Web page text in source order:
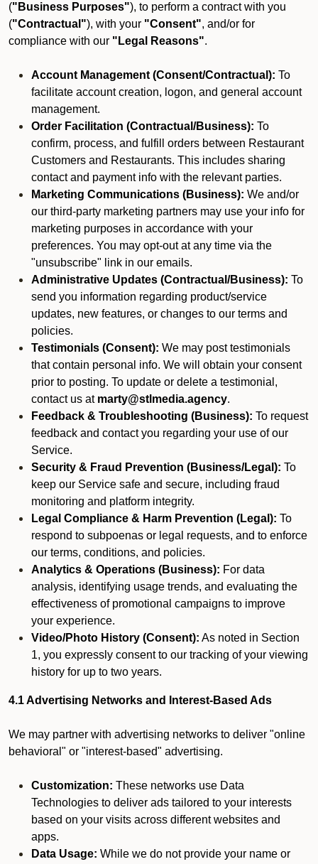
("Business Purposes"), to perform a contract with you
("Contractual"), with your "Consent", and/or for
compliance with our "Legal Reasons".
Account Management (Consent/Contractual): To
facilitate account creation, logon, and general account
management.
Order Facilitation (Contractual/Business): To
confirm, process, and fulfill orders between Restaurant
Customers and Restaurants. This includes sharing
contact and payment info with the relevant parties.
Marketing Communications (Business): We and/or
our third-party marketing partners may use your info for
marketing purposes in accordance with your
preferences. You may opt-out at any time via the
"unsubscribe" link in our emails.
Administrative Updates (Contractual/Business): To
send you information regarding product/service
updates, new features, or changes to our terms and
policies.
Testimonials (Consent): We may post testimonials
that contain personal info. We will obtain your consent
prior to posting. To update or delete a testimonial,
contact us at marty@stlmedia.agency.
Feedback & Troubleshooting (Business): To request
feedback and contact you regarding your use of our
Service.
Security & Fraud Prevention (Business/Legal): To
keep our Service safe and secure, including fraud
monitoring and platform integrity.
Legal Compliance & Harm Prevention (Legal): To
respond to subpoenas or legal requests, and to enforce
our terms, conditions, and policies.
Analytics & Operations (Business): For data
analysis, identifying usage trends, and evaluating the
effectiveness of promotional campaigns to improve
your experience.
Video/Photo History (Consent): As noted in Section
1, you expressly consent to our tracking of your viewing
history for up to two years.
4.1 Advertising Networks and Interest-Based Ads
We may partner with advertising networks to deliver "online
behavioral" or "interest-based" advertising.
Customization: These networks use Data
Technologies to deliver ads tailored to your interests
based on your visits across different websites and
apps.
Data Usage: While we do not provide your name or